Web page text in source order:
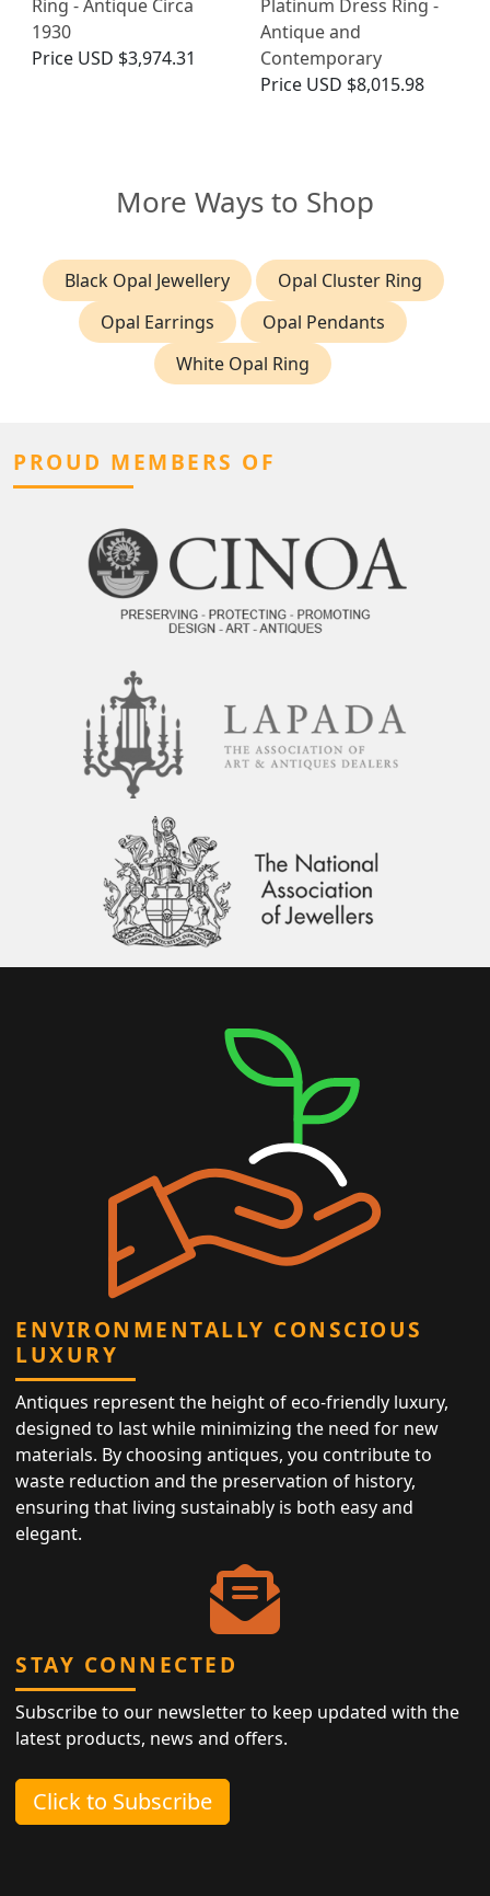
Ring - Antique Circa
1930
Price USD $3,974.31
Platinum Dress Ring -
Antique and
Contemporary
Price USD $8,015.98
More Ways to Shop
Black Opal Jewellery
Opal Cluster Ring
Opal Earrings
Opal Pendants
White Opal Ring
PROUD MEMBERS OF
ENVIRONMENTALLY CONSCIOUS
LUXURY
Antiques represent the height of eco-friendly luxury,
designed to last while minimizing the need for new
materials. By choosing antiques, you contribute to
waste reduction and the preservation of history,
ensuring that living sustainably is both easy and
elegant.
STAY CONNECTED
Subscribe to our newsletter to keep updated with the
latest products, news and offers.
Click to Subscribe